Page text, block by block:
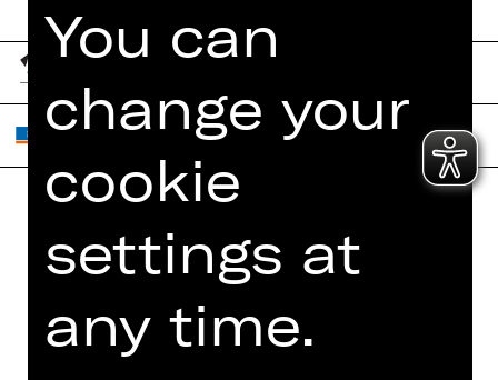
Home
What's On
Artists
Newsletter
Contact Us
Jobs
Internal Section
ZVB/L
You can
change your
cookie
settings at
any time.